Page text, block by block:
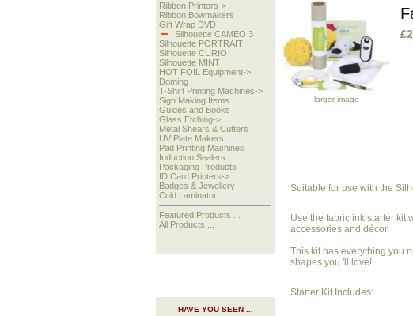
Ribbon Printers->
Ribbon Bowmakers
Gift Wrap DVD
Silhouette CAMEO 3
Silhouette PORTRAIT
Silhouette CURIO
Silhouette MINT
HOT FOIL Equipment->
Doming
T-Shirt Printing Machines->
Sign Making Items
Guides and Books
Glass Etching->
Metal Shears & Cutters
UV Plate Makers
Pad Printing Machines
Induction Sealers
Packaging Products
ID Card Printers->
Badges & Jewellery
Cold Laminator
Featured Products ...
All Products ...
HAVE YOU SEEN ...
larger image
Suitable for use with the
Use the fabric ink starter kit
accessories and décor.
This kit has everything you
shapes you 'll love!
Starter Kit Includes: